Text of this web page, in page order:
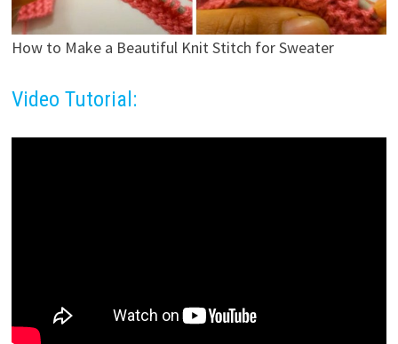
How to Make a Beautiful Knit Stitch for Sweater
Video Tutorial: